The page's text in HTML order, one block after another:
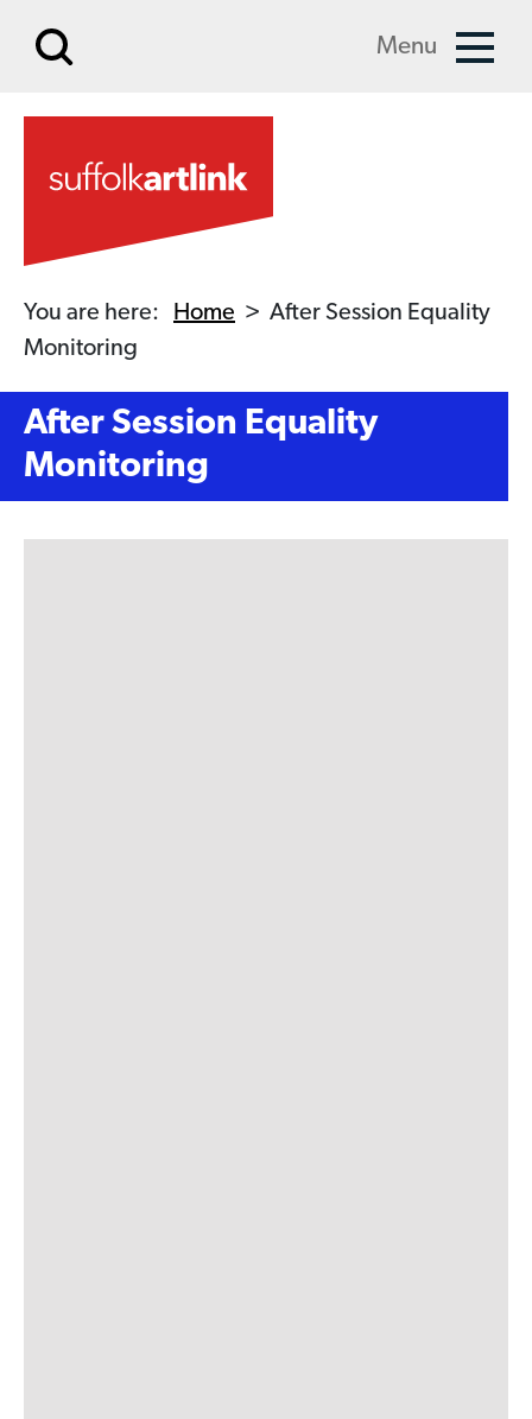
Menu
You are here: Home > After Session Equality
Monitoring
After Session Equality
Monitoring